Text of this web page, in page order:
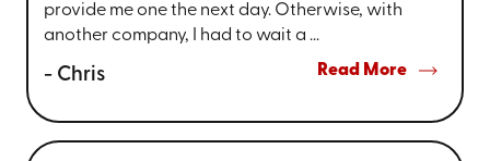
provide me one the next day. Otherwise, with
another company, I had to wait a ...
- Chris Read More